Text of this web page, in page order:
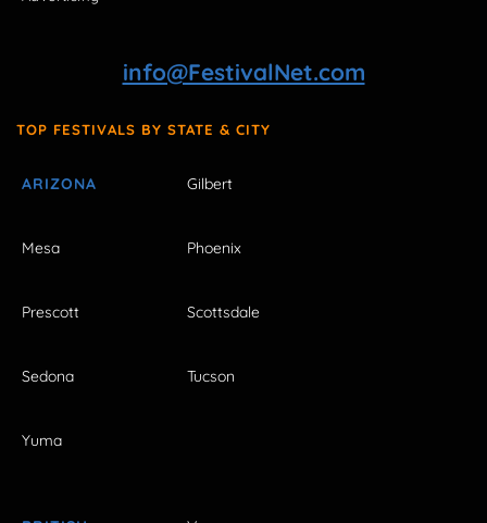
info@FestivalNet.com
TOP FESTIVALS BY STATE & CITY
ARIZONA Gilbert
Mesa Phoenix
Prescott Scottsdale
Sedona Tucson
Yuma